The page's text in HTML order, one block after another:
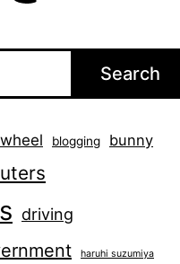
Search
blogging bunny
driving
haruhi suzumiya